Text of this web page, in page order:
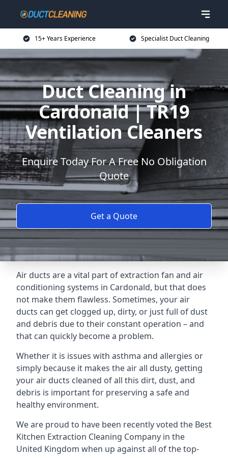
15+ Years Experience Specialist Duct Cleaning
Duct Cleaning in
Cardonald | TR19
Ventilation Cleaners
Enquire Today For A Free No Obligation
Quote
Get a Quote
Air ducts are a vital part of extraction fan and air
conditioning systems in Cardonald, but that does
not make them flawless. Sometimes, your air
ducts can get clogged up, dirty, or just full of dust
and debris due to their constant operation – and
that can quickly become a problem.
Whether it is issues with asthma and allergies or
simply because it makes the air all dusty, getting
your air ducts cleaned of all this dirt, dust, and
debris is important for preserving a safe and
healthy environment.
We are proud to have been recently voted the Best
Kitchen Extraction Cleaning Company in the
United Kingdom when up against all of the top-